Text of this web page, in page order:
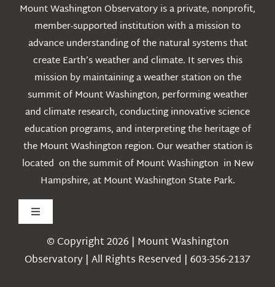
Mount Washington Observatory is a private, nonprofit,
member-supported institution with a mission to
advance understanding of the natural systems that
create Earth’s weather and climate. It serves this
mission by maintaining a weather station on the
summit of Mount Washington, performing weather
and climate research, conducting innovative science
education programs, and interpreting the heritage of
the Mount Washington region. Our weather station is
located on the summit of Mount Washington in New
Hampshire, at Mount Washington State Park.
Toggle
Navigation
Weather© Copyright 2026 | Mount Washington
Observatory | All Rights Reserved | 603-356-2137